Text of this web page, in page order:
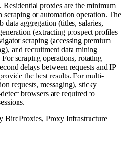
Residential proxies are the minimum
or automation operation. The
data aggregation (titles, salaries,
(extracting prospect profiles
scraping (accessing premium
and recruitment data mining
scraping operations, rotating
delays between requests and IP
the best results. For multi-
requests, messaging), sticky
browsers are required to
BirdProxies, Proxy Infrastructure